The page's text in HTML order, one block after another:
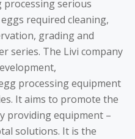
processing serious
required cleaning,
grading and
series. The Livi company
processing equipment
It aims to promote the
providing equipment –
solutions. It is the